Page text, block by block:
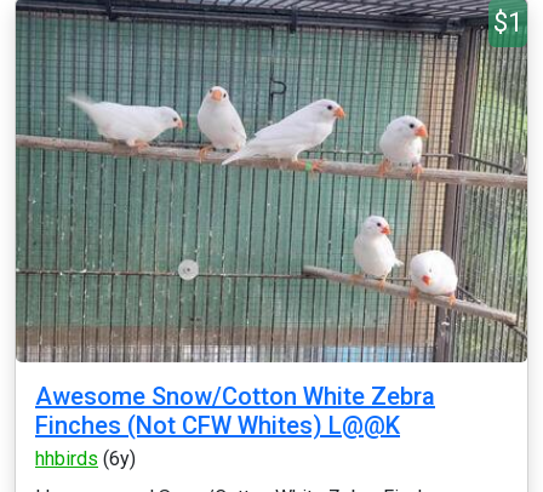
$1
Awesome Snow/Cotton White Zebra
Finches (Not CFW Whites) L@@K
hhbirds (6y)